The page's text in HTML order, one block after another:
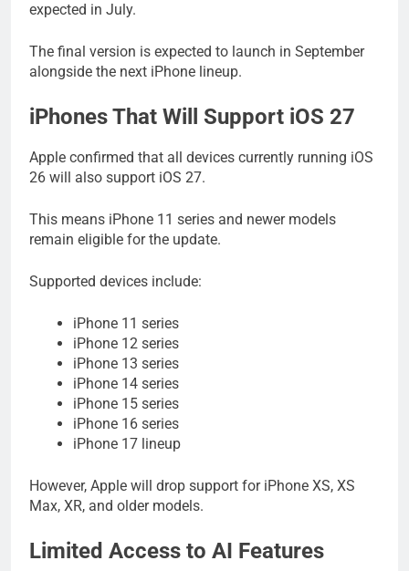
expected in July.
The final version is expected to launch in September
alongside the next iPhone lineup.
iPhones That Will Support iOS 27
Apple confirmed that all devices currently running iOS
26 will also support iOS 27.
This means iPhone 11 series and newer models
remain eligible for the update.
Supported devices include:
iPhone 11 series
iPhone 12 series
iPhone 13 series
iPhone 14 series
iPhone 15 series
iPhone 16 series
iPhone 17 lineup
However, Apple will drop support for iPhone XS, XS
Max, XR, and older models.
Limited Access to AI Features